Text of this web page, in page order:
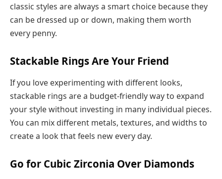
classic styles are always a smart choice because they
can be dressed up or down, making them worth
every penny.
Stackable Rings Are Your Friend
If you love experimenting with different looks,
stackable rings are a budget-friendly way to expand
your style without investing in many individual pieces.
You can mix different metals, textures, and widths to
create a look that feels new every day.
Go for Cubic Zirconia Over Diamonds